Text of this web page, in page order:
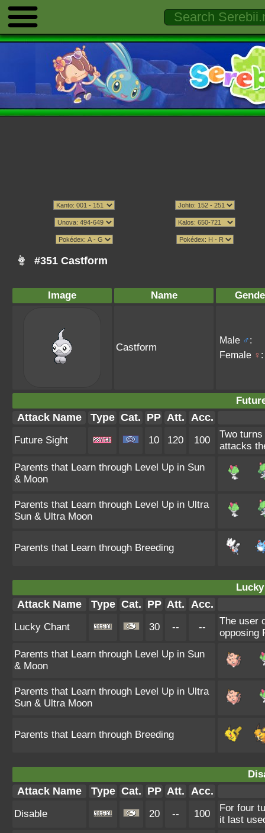
#351 Castform
Image Name
Castform
Male ♂:
Female ♀ :
Attack Name Type Cat. PP Att. Acc.
Future Sight 10 120 100
Two
attacks
Parents that Learn through Level Up in Sun
& Moon
Parents that Learn through Level Up in Ultra
Sun & Ultra Moon
Parents that Learn through Breeding
Attack Name Type Cat. PP Att. Acc.
Lucky Chant 30 -- --
The user
opposing
Parents that Learn through Level Up in Sun
& Moon
Parents that Learn through Level Up in Ultra
Sun & Ultra Moon
Parents that Learn through Breeding
Attack Name Type Cat. PP Att. Acc.
Disable 20 -- 100
For four
it last